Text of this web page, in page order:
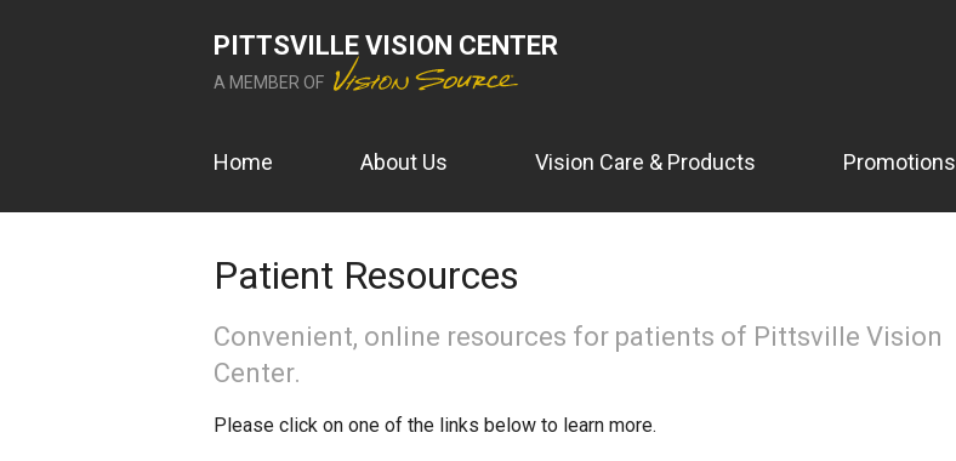
PITTSVILLE VISION CENTER
A MEMBER OF
Home About Us Vision Care & Products Promotions
Patient Resources
Convenient, online resources for patients of Pittsville Vision
Center.
Please click on one of the links below to learn more.